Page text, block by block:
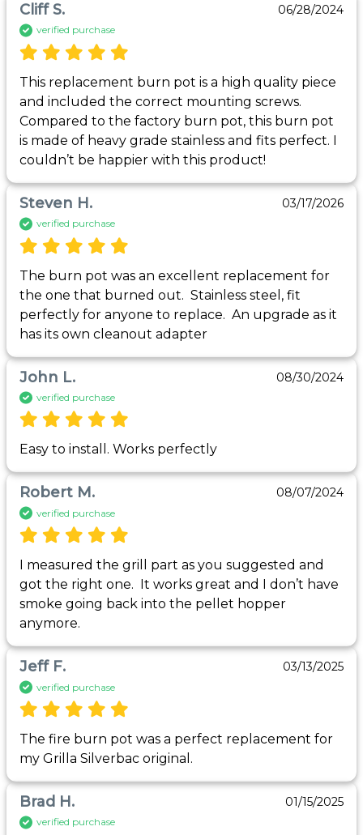
Cliff S. 06/28/2024
verified purchase
This replacement burn pot is a high quality piece
and included the correct mounting screws.
Compared to the factory burn pot, this burn pot
is made of heavy grade stainless and fits perfect. I
couldn’t be happier with this product!
Steven H. 03/17/2026
verified purchase
The burn pot was an excellent replacement for
the one that burned out.  Stainless steel, fit
perfectly for anyone to replace.  An upgrade as it
has its own cleanout adapter
John L. 08/30/2024
verified purchase
Easy to install. Works perfectly
Robert M. 08/07/2024
verified purchase
I measured the grill part as you suggested and
got the right one.  It works great and I don’t have
smoke going back into the pellet hopper
anymore.
Jeff F. 03/13/2025
verified purchase
The fire burn pot was a perfect replacement for
my Grilla Silverbac original.
Brad H. 01/15/2025
verified purchase